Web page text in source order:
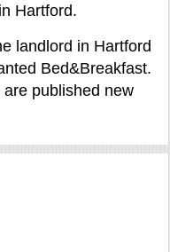
Hartford.
landlord in Hartford
Bed&Breakfast.
published new